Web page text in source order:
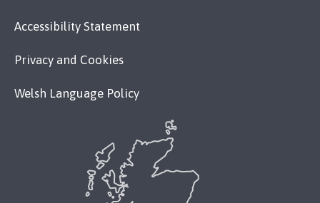
Accessibility Statement
Privacy and Cookies
Welsh Language Policy